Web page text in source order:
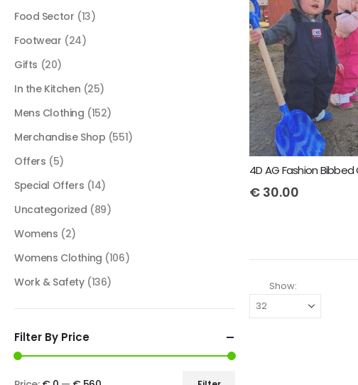
€ 30.00
Show:
Food Sector (13)
Footwear (24)
Gifts (20)
In the Kitchen (25)
Mens Clothing (152)
Merchandise Shop (551)
Offers (5)
Special Offers (14)
Uncategorized (89)
Womens (2)
Womens Clothing (106)
Work & Safety (136)
Filter By Price